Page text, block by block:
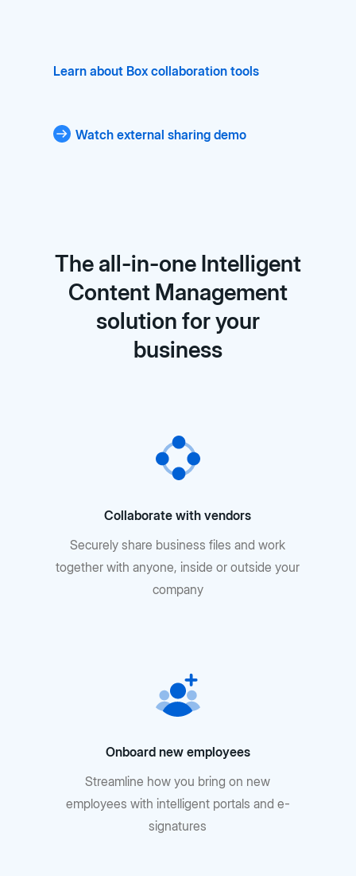
Learn about Box collaboration tools
Watch external sharing demo
The all-in-one Intelligent
Content Management
solution for your
business
Collaborate with vendors
Securely share business files and work
together with anyone, inside or outside your
company
Onboard new employees
Streamline how you bring on new
employees with intelligent portals and e-
signatures